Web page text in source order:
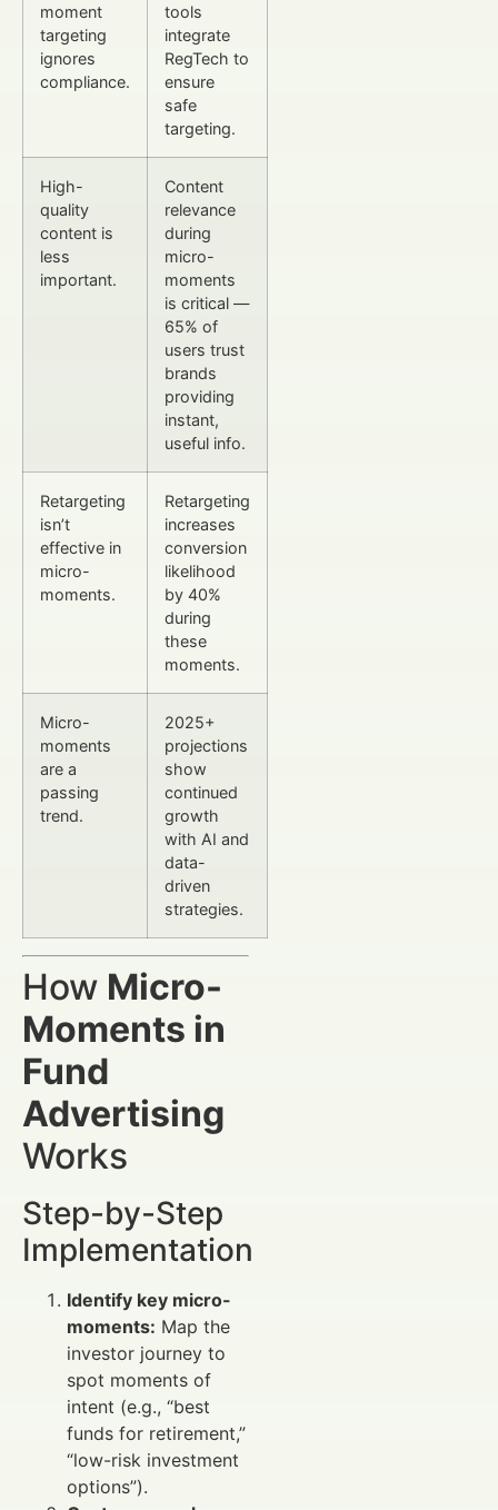
moment
targeting
ignores
compliance.
tools
integrate
RegTech to
ensure
safe
targeting.
High-
quality
content is
less
important.
Content
relevance
during
micro-
moments
is critical —
65% of
users trust
brands
providing
instant,
useful info.
Retargeting
isn’t
effective in
micro-
moments.
Retargeting
increases
conversion
likelihood
by 40%
during
these
moments.
Micro-
moments
are a
passing
trend.
2025+
projections
show
continued
growth
with AI and
data-
driven
strategies.
How Micro-
Moments in
Fund
Advertising
Works
Step-by-Step
Implementation
Identify key micro-
moments: Map the
investor journey to
spot moments of
intent (e.g., “best
funds for retirement,”
“low-risk investment
options”).